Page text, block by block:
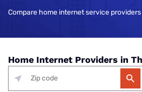
Compare home internet service providers
Home Internet Providers in